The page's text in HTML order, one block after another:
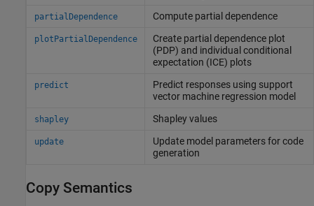
partialDependence Compute partial dependence
plotPartialDependence
Create partial dependence plot
(PDP) and individual conditional
expectation (ICE) plots
predict
Predict responses using support
vector machine regression model
shapley Shapley values
update
Update model parameters for code
generation
Copy Semantics